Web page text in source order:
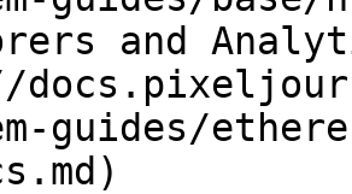
and
guides/